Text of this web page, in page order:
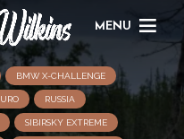
MENU
BMW X-CHALLENGE
RUSSIA
SIBIRSKY EXTREME